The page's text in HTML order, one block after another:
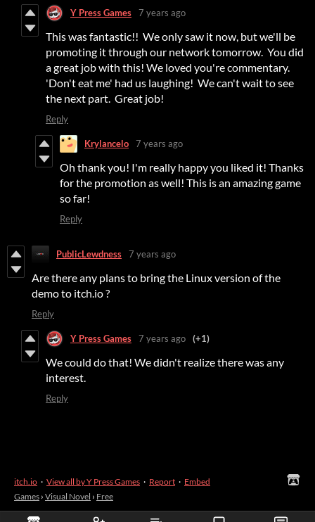
Y Press Games 7 years ago
This was fantastic!! We only saw it now, but we'll be
promoting it through our network tomorrow. You did
a great job with this! We loved you're commentary.
'Don't eat me' had us laughing! We can't wait to see
the next part. Great job!
Reply
Krylancelo 7 years ago
Oh thank you! I'm really happy you liked it! Thanks
for the promotion as well! This is an amazing game
so far!
Reply
PublicLewdness 7 years ago
Are there any plans to bring the Linux version of the
demo to itch.io ?
Reply
Y Press Games 7 years ago (+1)
We could do that! We didn't realize there was any
interest.
Reply
itch.io · View all by Y Press Games · Report · Embed
Games › Visual Novel › Free